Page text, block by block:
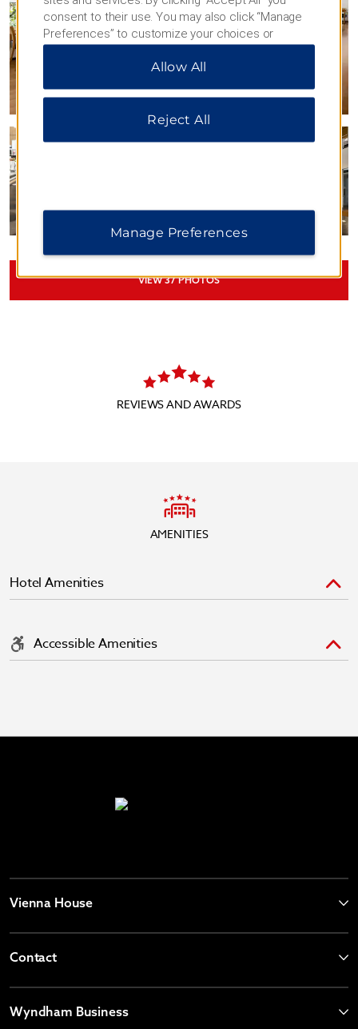
VIEW37PHOTOS
REVIEWS AND AWARDS
AMENITIES
Hotel Amenities
Accessible Amenities
Vienna House
Contact
Wyndham Business
consent to their use. You may also click “Manage
Preferences” to customize your choices or
“Reject All” to allow only essential cookies. For
additional information, please visit our
Allow All
Reject All
Manage Preferences